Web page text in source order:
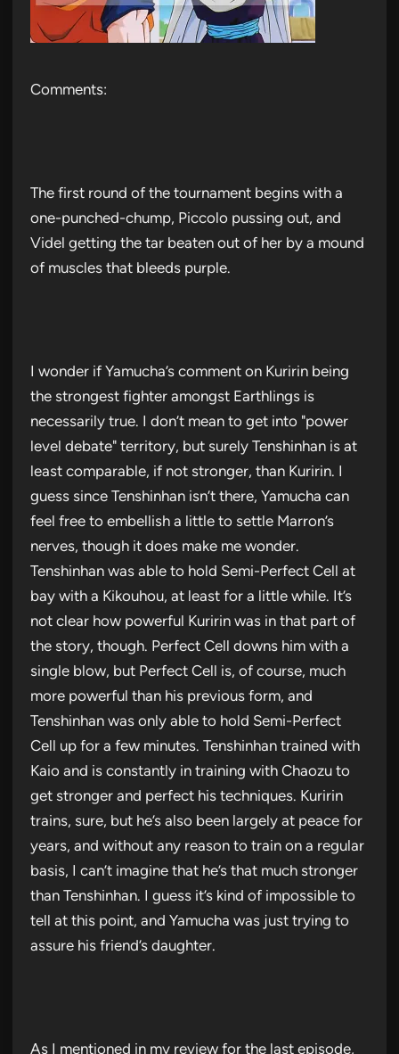
Comments:
The first round of the tournament begins with a
one-punched-chump, Piccolo pussing out, and
Videl getting the tar beaten out of her by a mound
of muscles that bleeds purple.
I wonder if Yamucha’s comment on Kuririn being
the strongest fighter amongst Earthlings is
necessarily true. I don’t mean to get into "power
level debate" territory, but surely Tenshinhan is at
least comparable, if not stronger, than Kuririn. I
guess since Tenshinhan isn’t there, Yamucha can
feel free to embellish a little to settle Marron’s
nerves, though it does make me wonder.
Tenshinhan was able to hold Semi-Perfect Cell at
bay with a Kikouhou, at least for a little while. It’s
not clear how powerful Kuririn was in that part of
the story, though. Perfect Cell downs him with a
single blow, but Perfect Cell is, of course, much
more powerful than his previous form, and
Tenshinhan was only able to hold Semi-Perfect
Cell up for a few minutes. Tenshinhan trained with
Kaio and is constantly in training with Chaozu to
get stronger and perfect his techniques. Kuririn
trains, sure, but he’s also been largely at peace for
years, and without any reason to train on a regular
basis, I can’t imagine that he’s that much stronger
than Tenshinhan. I guess it’s kind of impossible to
tell at this point, and Yamucha was just trying to
assure his friend’s daughter.
As I mentioned in my review for the last episode,